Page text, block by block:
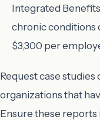
Integrated
chronic conditions
$3,300 per
Request case
organizations that
Ensure these